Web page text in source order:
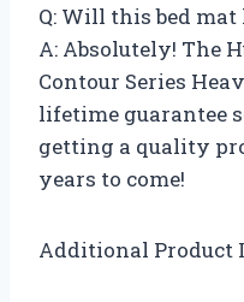
Q: Will this bed mat
A: Absolutely! The
Contour Series
lifetime guarantee
getting a quality
years to come!
Additional Product